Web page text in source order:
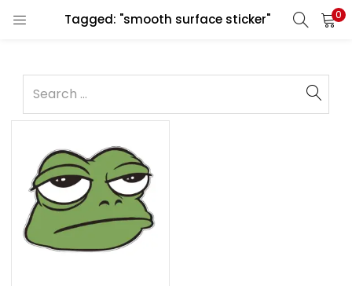
Tagged: "smooth surface sticker" 0